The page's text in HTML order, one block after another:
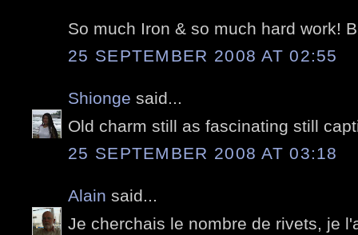
So much Iron & so much hard work!
25 SEPTEMBER 2008 AT 02:55
Shionge said...
Old charm still as fascinating still
25 SEPTEMBER 2008 AT 03:18
Alain said...
Je cherchais le nombre de rivets, je